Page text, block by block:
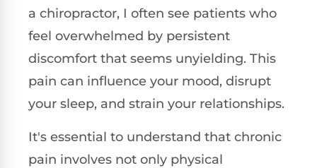
a chiropractor, I often see patients who
feel overwhelmed by persistent
discomfort that seems unyielding. This
pain can influence your mood, disrupt
your sleep, and strain your relationships.
It's essential to understand that chronic
pain involves not only physical